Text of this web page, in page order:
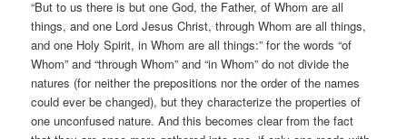
“But to us there is but one God, the Father, of Whom are all
things, and one Lord Jesus Christ, through Whom are all things,
and one Holy Spirit, in Whom are all things:” for the words “of
Whom” and “through Whom” and “in Whom” do not divide the
natures (for neither the prepositions nor the order of the names
could ever be changed), but they characterize the properties of
one unconfused nature. And this becomes clear from the fact